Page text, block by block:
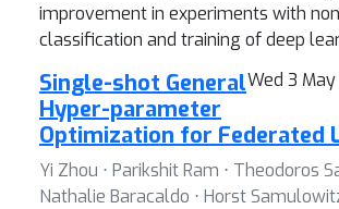
improvement in experiments with
classification and training of deep
Wed 3 May
Single-shot General
Hyper-parameter
Optimization for Federated
Yi Zhou ⋅ Parikshit Ram ⋅ Theodoros
Nathalie Baracaldo ⋅ Horst